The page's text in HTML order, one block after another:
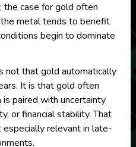
the case for gold often
metal tends to benefit
begin to dominate
not that gold automatically
It is that gold often
paired with uncertainty
or financial stability. That
relevant in late-